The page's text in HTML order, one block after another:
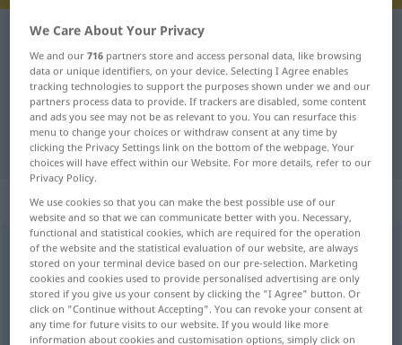
German-Italian dictionary
German-Italian translation for
"fies"
"fies" Italian translation
„fies“: Adjektiv
fiesadj
Overview of all translations
(For more details, click/tap on the translation)
We Care About Your Privacy
We and our716 partners store and access personal data, like browsing
data or unique identifiers, on your device. Selecting I Agree enables
tracking technologies to support the purposes shown under we and our
partners process data to provide. If trackers are disabled, some content
and ads you see may not be as relevant to you. You can resurface this
menu to change your choices or withdraw consent at any time by
clicking the Privacy Settings link on the bottom of the webpage. Your
choices will have effect within our Website. For more details, refer to our
Privacy Policy.
We use cookies so that you can make the best possible use of our
website and so that we can communicate better with you. Necessary,
functional and statistical cookies, which are required for the operation
of the website and the statistical evaluation of our website, are always
stored on your terminal device based on our pre-selection. Marketing
cookies and cookies used to provide personalised advertising are only
stored if you give us your consent by clicking the "I Agree" button. Or
click on "Continue without Accepting". You can revoke your consent at
any time for future visits to our website. If you would like more
information about cookies and customisation options, simply click on